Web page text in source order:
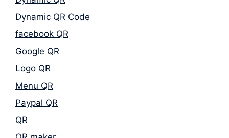
Dynamic QR Code
facebook QR
Google QR
Logo QR
Menu QR
Paypal QR
QR